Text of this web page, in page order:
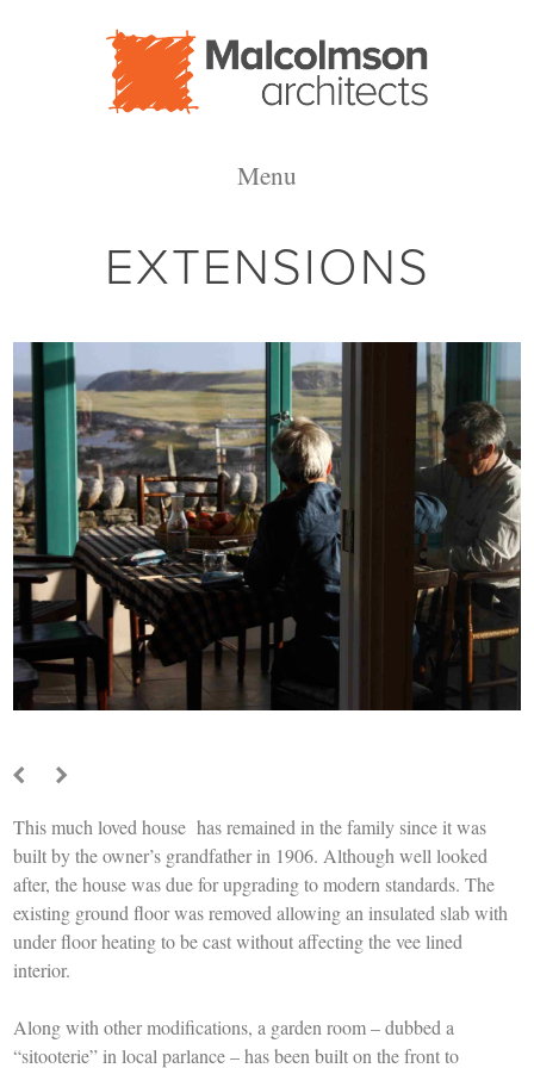
Malcolmson
Architects
Menu
EXTENSIONS
This much loved house has remained in the family since it was
built by the owner’s grandfather in 1906. Although well looked
after, the house was due for upgrading to modern standards. The
existing ground floor was removed allowing an insulated slab with
under floor heating to be cast without affecting the vee lined
interior.
Along with other modifications, a garden room – dubbed a
“sitooterie” in local parlance – has been built on the front to